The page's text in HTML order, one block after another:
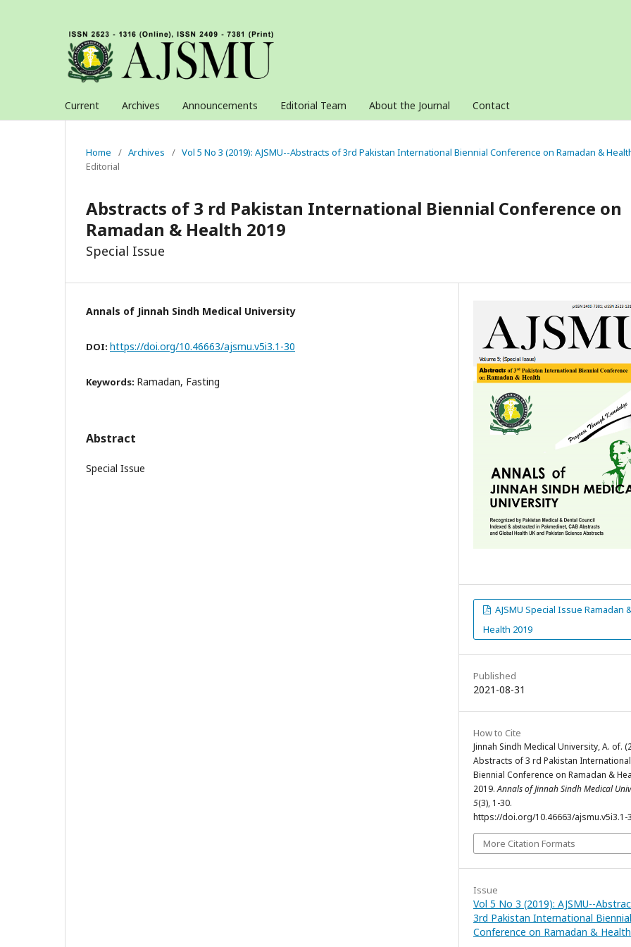
Current Archives Announcements Editorial Team About the Journal Contact
Home / Archives / Vol 5 No 3 (2019): AJSMU--Abstracts of 3rd Pakistan International Biennial Conference on Ramadan &
Editorial
Abstracts of 3 rd Pakistan International Biennial Conference on
Ramadan & Health 2019
Special Issue
Annals of Jinnah Sindh Medical University
DOI: https://doi.org/10.46663/ajsmu.v5i3.1-30
Keywords: Ramadan, Fasting
Abstract
Special Issue
AJSMU Special Issue Ramadan
Health 2019
Published
2021-08-31
How to Cite
Jinnah Sindh Medical University, A. of.
Abstracts of 3 rd Pakistan International
Biennial Conference on Ramadan &
2019.Annals of Jinnah Sindh Medical
5(3), 1-30.
https://doi.org/10.46663/ajsmu.v5i3.1-
More Citation Formats
Issue
Vol 5 No 3 (2019): AJSMU--
3rd Pakistan International Biennial
Conference on Ramadan & Health